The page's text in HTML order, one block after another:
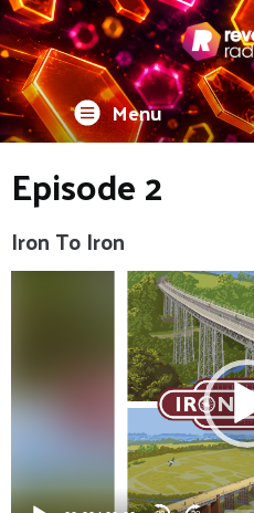
Menu
Episode 2
Iron To Iron